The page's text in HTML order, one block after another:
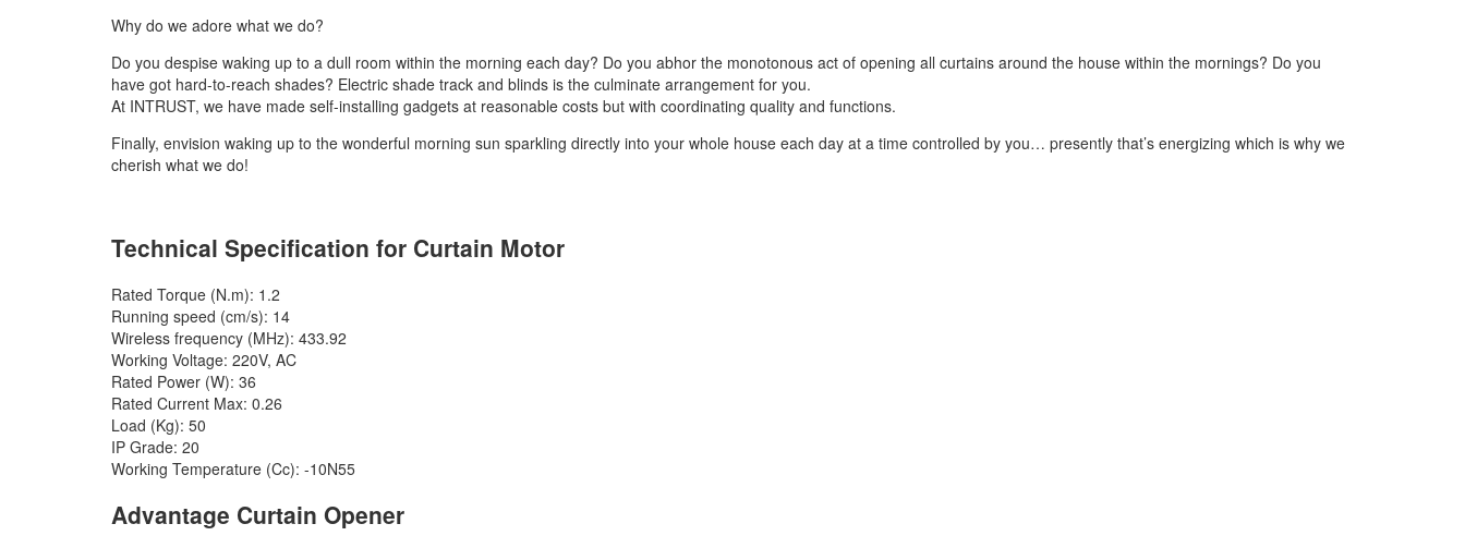
Why do we adore what we do?
Do you despise waking up to a dull room within the morning each day? Do you abhor the monotonous act of opening all curtains around the house within the mornings? Do you
have got hard-to-reach shades? Electric shade track and blinds is the culminate arrangement for you.
At INTRUST, we have made self-installing gadgets at reasonable costs but with coordinating quality and functions.
Finally, envision waking up to the wonderful morning sun sparkling directly into your whole house each day at a time controlled by you… presently that’s energizing which is why we
cherish what we do!
Technical Specification for Curtain Motor
Rated Torque (N.m): 1.2
Running speed (cm/s): 14
Wireless frequency (MHz): 433.92
Working Voltage: 220V, AC
Rated Power (W): 36
Rated Current Max: 0.26
Load (Kg): 50
IP Grade: 20
Working Temperature (Cc): -10N55
Advantage Curtain Opener